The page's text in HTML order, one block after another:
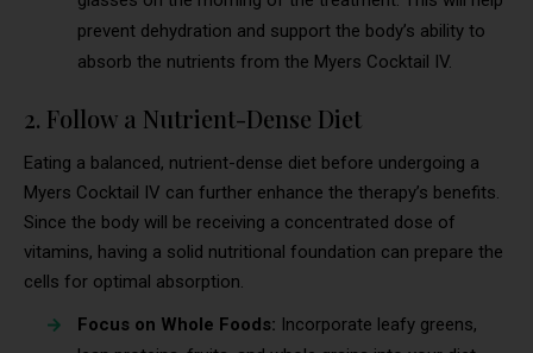
prevent dehydration and support the body’s ability to
absorb the nutrients from the Myers Cocktail IV.
2. Follow a Nutrient-Dense Diet
Eating a balanced, nutrient-dense diet before undergoing a
Myers Cocktail IV can further enhance the therapy’s benefits.
Since the body will be receiving a concentrated dose of
vitamins, having a solid nutritional foundation can prepare the
cells for optimal absorption.
Focus on Whole Foods: Incorporate leafy greens,